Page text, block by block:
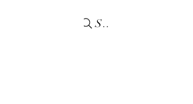
Search